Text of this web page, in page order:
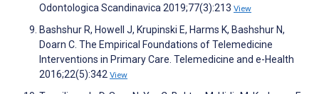
Odontologica Scandinavica 2019;77(3):213 View
Bashshur R, Howell J, Krupinski E, Harms K, Bashshur N,
Doarn C. The Empirical Foundations of Telemedicine
Interventions in Primary Care. Telemedicine and e-Health
2016;22(5):342 View